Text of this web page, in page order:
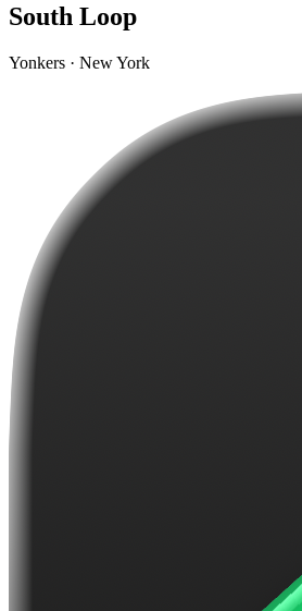
South Loop
Yonkers · New York